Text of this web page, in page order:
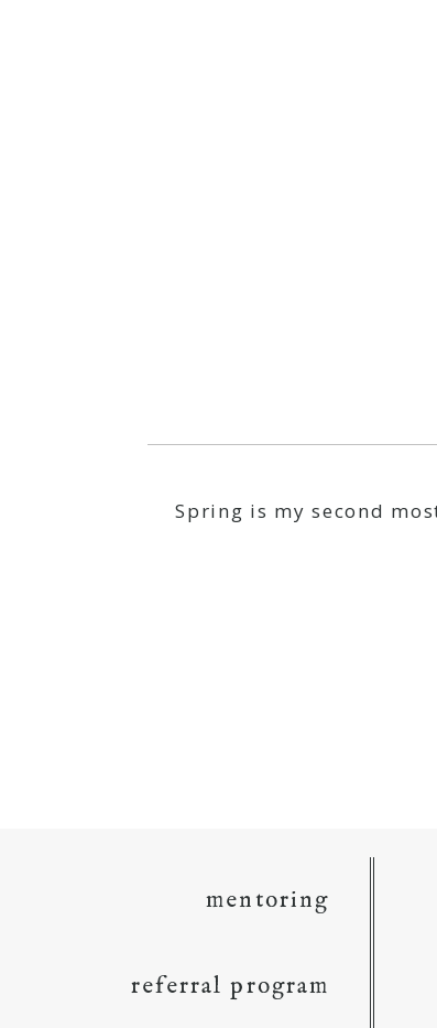
Spring is my second
mentoring
referral program